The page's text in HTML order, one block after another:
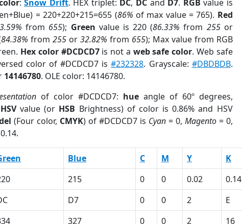
:Snow Drift. HEX triplet: DC, DCand D7. RGB value is
= 220+220+215=655 (86% of max value = 765). Red
from 655); Green value is 220 (86.33% from 255or
84.38% from255 or32.82% from 655); Max value from RGB
Hex color #DCDCD7is not a web safe color. Web safe
color of #DCDCD7 is#232328. Grayscale: #DBDBDB.
14146780. OLE color: 14146780.
of color #DCDCD7: hueangle of 60º degrees,
HSVvalue (or HSB Brightness) of color is 0.86% and HSV
(Four color, CMYK) of #DCDCD7 is Cyan= 0, Magento= 0,
Blue C M Y K
215 0 0 0.02 0.14
D7 0 0 2 E
327 0 0 2 16